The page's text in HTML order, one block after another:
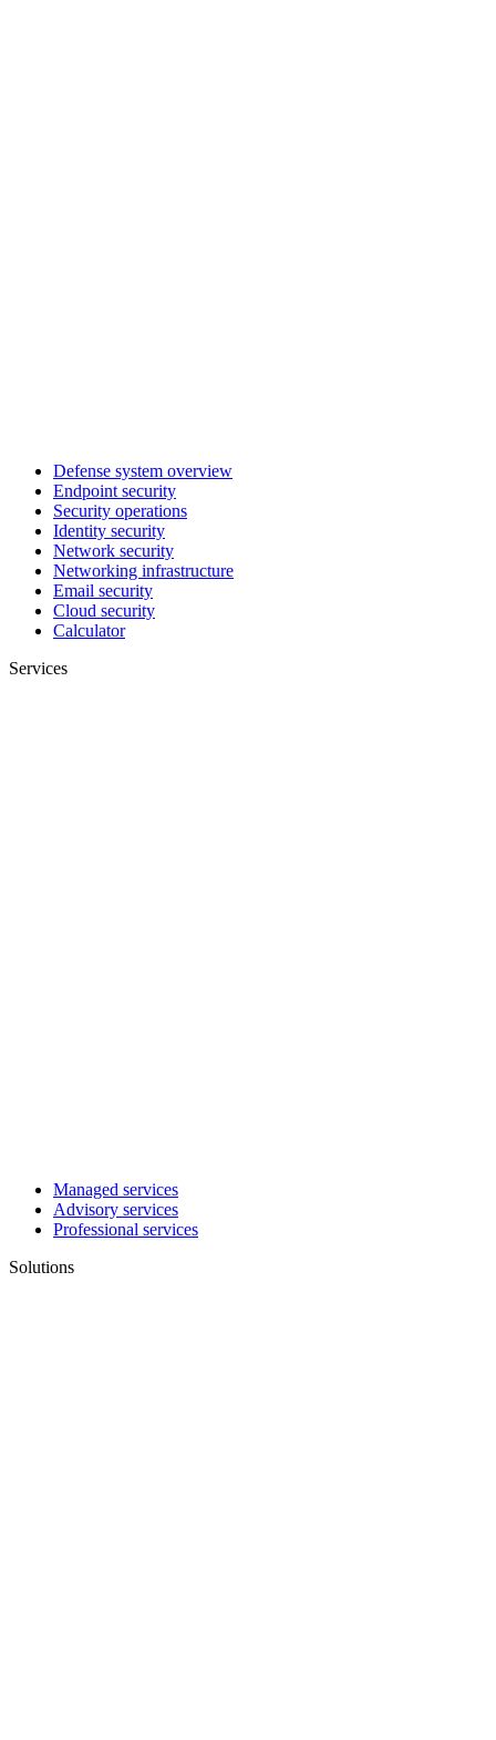
Defense system overview
Endpoint security
Security operations
Identity security
Network security
Networking infrastructure
Email security
Cloud security
Calculator
Services
Managed services
Advisory services
Professional services
Solutions